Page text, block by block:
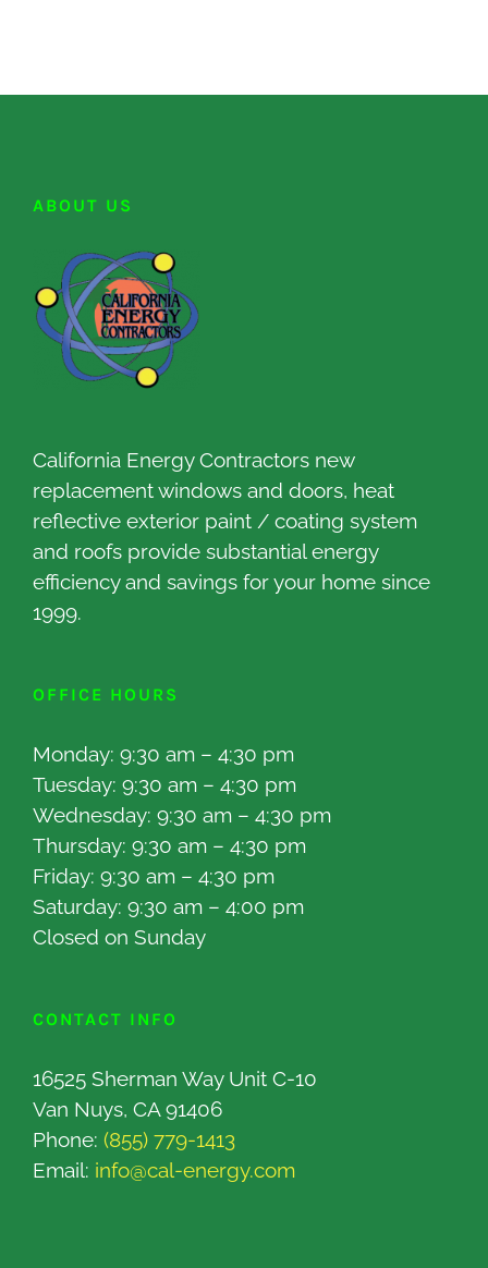
ABOUT US
California Energy Contractors new
replacement windows and doors, heat
reflective exterior paint / coating system
and roofs provide substantial energy
efficiency and savings for your home since
1999.
OFFICE HOURS
Monday: 9:30 am – 4:30 pm
Tuesday: 9:30 am – 4:30 pm
Wednesday: 9:30 am – 4:30 pm
Thursday: 9:30 am – 4:30 pm
Friday: 9:30 am – 4:30 pm
Saturday: 9:30 am – 4:00 pm
Closed on Sunday
CONTACT INFO
16525 Sherman Way Unit C-10
Van Nuys, CA 91406
Phone: (855) 779-1413
Email: info@cal-energy.com